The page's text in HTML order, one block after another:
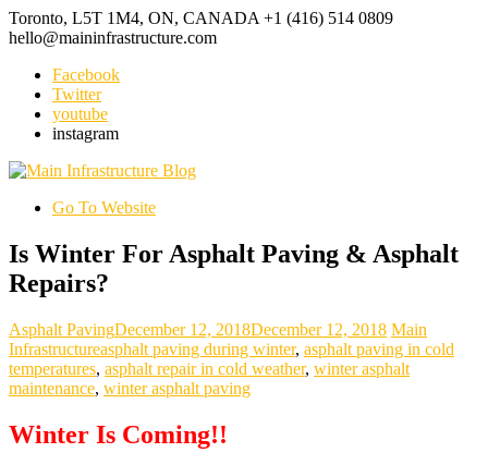
Toronto, L5T 1M4, ON, CANADA +1 (416) 514 0809
hello@maininfrastructure.com
Facebook
Twitter
youtube
instagram
Go To Website
Is Winter For Asphalt Paving & Asphalt
Repairs?
Asphalt PavingDecember 12, 2018December 12, 2018 Main
Infrastructureasphalt paving during winter, asphalt paving in cold
temperatures, asphalt repair in cold weather, winter asphalt
maintenance, winter asphalt paving
Winter Is Coming!!